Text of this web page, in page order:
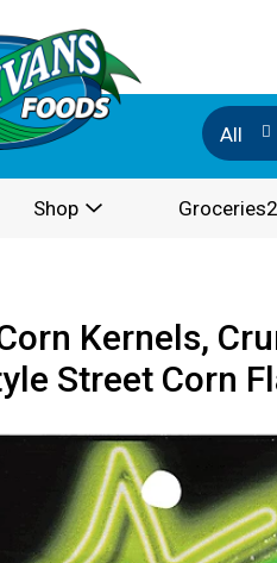
All
Shop
Kernels,
Street Corn